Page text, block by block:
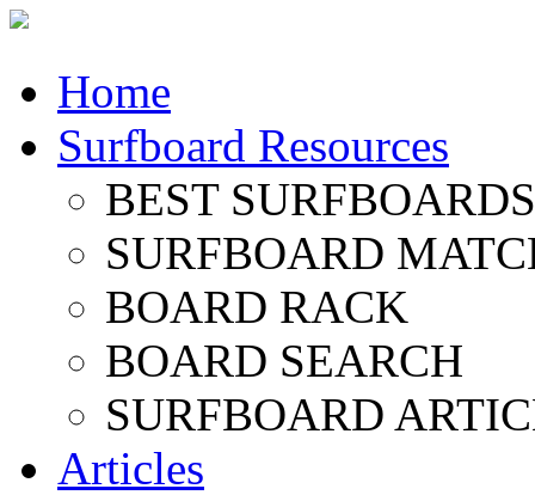
Home
Surfboard Resources
BEST
SURFBOARD
BOARD RACK
BOARD SEARCH
SURFBOARD
Articles